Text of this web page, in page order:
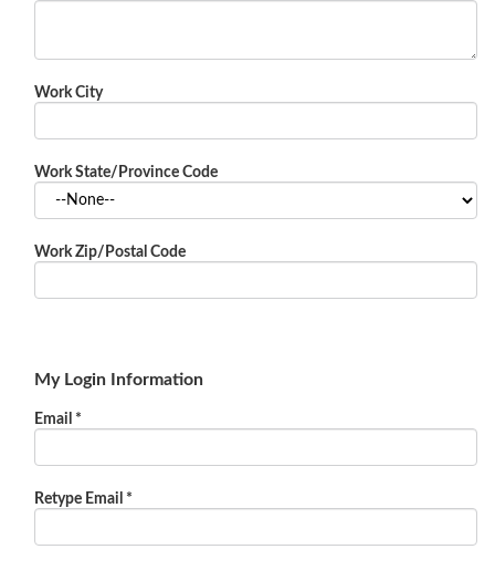
Work City
Work State/Province Code
Work Zip/Postal Code
My Login Information
Email *
Retype Email *